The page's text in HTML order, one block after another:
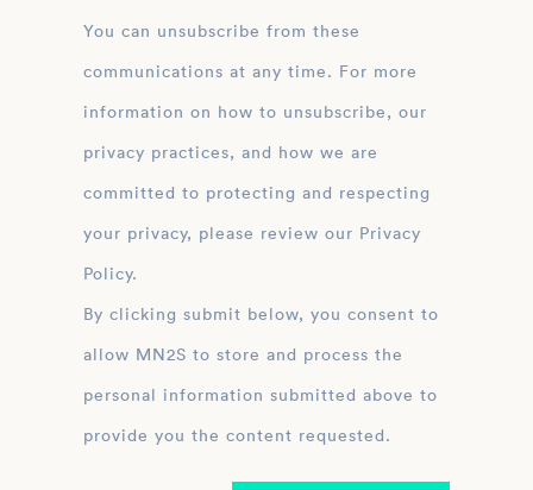
You can unsubscribe from these
communications at any time. For more
information on how to unsubscribe, our
privacy practices, and how we are
committed to protecting and respecting
your privacy, please review our Privacy
Policy.
By clicking submit below, you consent to
allow MN2S to store and process the
personal information submitted above to
provide you the content requested.